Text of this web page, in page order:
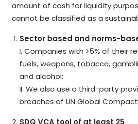
amount of cash for liquidity
cannot be classified as a
Sector based and norms-
I. Companies with >5% of their
fuels, weapons, tobacco,
and alcohol;
II. We also use a third-party
breaches of UN Global